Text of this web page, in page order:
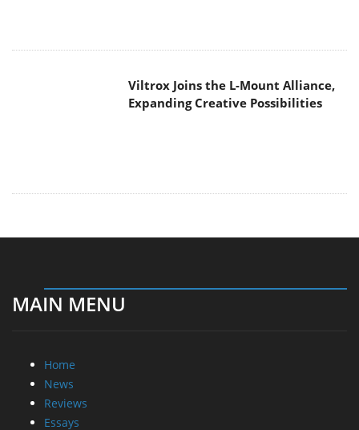
Viltrox Joins the L-Mount Alliance,
Expanding Creative Possibilities
MAIN MENU
Home
News
Reviews
Essays